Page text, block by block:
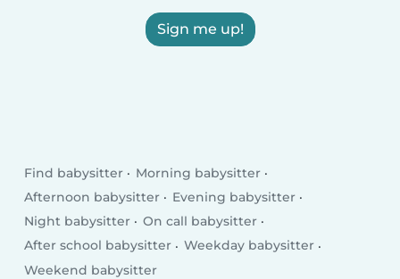
Sign me up!
Find babysitter
Morning babysitter
Afternoon babysitter
Evening babysitter
Night babysitter
On call babysitter
After school babysitter
Weekday babysitter
Weekend babysitter